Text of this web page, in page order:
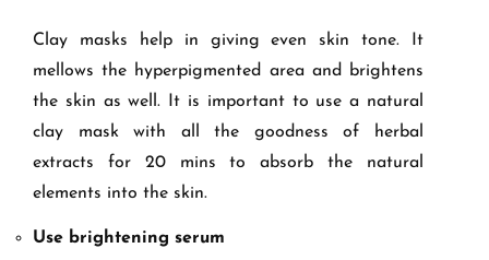
Clay masks help in giving even skin tone. It
mellows the hyperpigmented area and brightens
the skin as well. It is important to use a natural
clay mask with all the goodness of herbal
extracts for 20 mins to absorb the natural
elements into the skin.
Use brightening serum